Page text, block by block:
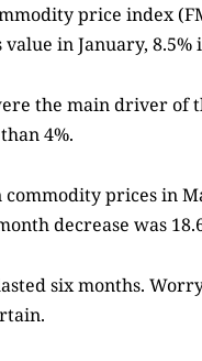
price index
value in January,
the main driver of
4%.
prices in
decrease was
six months.